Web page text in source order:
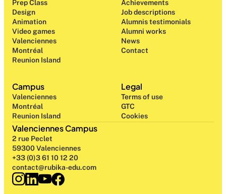
Campus
Valenciennes
Montréal
Reunion Island
Prep Class
Design
Animation
Video games
Valenciennes
Montréal
Reunion Island
Achievements
Job descriptions
Alumnis testimonials
Alumni works
News
Contact
Legal
Terms of use
GTC
Cookies
Valenciennes Campus
2 rue Peclet
59300 Valenciennes
+33 (0)3 61 10 12 20
contact@rubika-edu.com